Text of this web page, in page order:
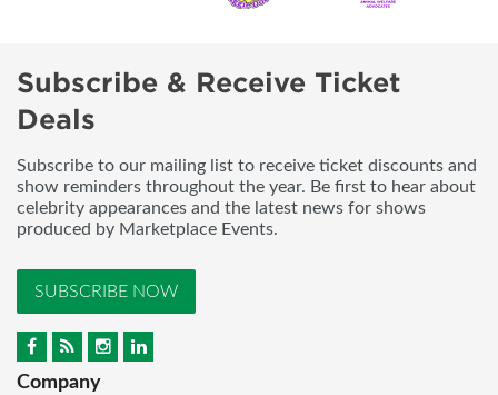
Subscribe & Receive Ticket
Deals
Subscribe to our mailing list to receive ticket discounts and
show reminders throughout the year. Be first to hear about
celebrity appearances and the latest news for shows
produced by Marketplace Events.
SUBSCRIBE NOW
Company